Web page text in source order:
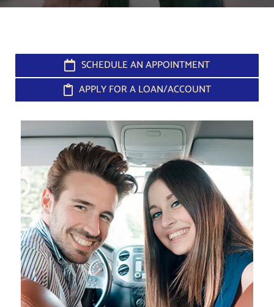
SCHEDULE AN APPOINTMENT
APPLY FOR A LOAN/ACCOUNT